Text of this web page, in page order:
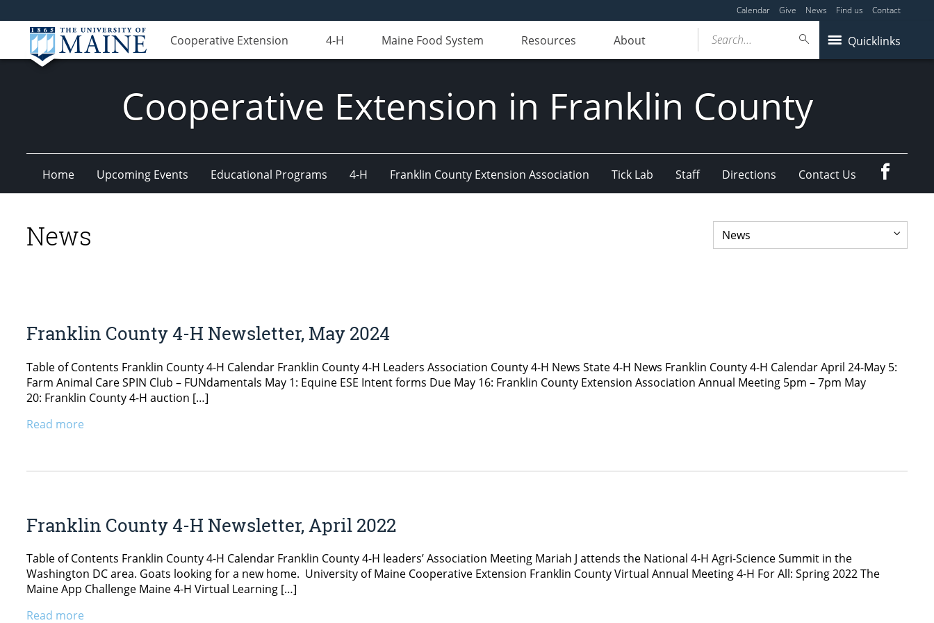
Calendar Give News Find us Contact
Cooperative Extension 4-H Maine Food System Resources About Quicklinks
Search...
Cooperative Extension in Franklin County
Home Upcoming Events Educational Programs 4-H Franklin County Extension Association Tick Lab Staff Directions Contact Us
News
Franklin County 4-H Newsletter, May 2024
Table of Contents Franklin County 4-H Calendar Franklin County 4-H Leaders Association County 4-H News State 4-H News Franklin County 4-H Calendar April 24-May 5:
Farm Animal Care SPIN Club – FUNdamentals May 1: Equine ESE Intent forms Due May 16: Franklin County Extension Association Annual Meeting 5pm – 7pm May
20: Franklin County 4-H auction […]
Read more
Franklin County 4-H Newsletter, April 2022
Table of Contents Franklin County 4-H Calendar Franklin County 4-H leaders’ Association Meeting Mariah J attends the National 4-H Agri-Science Summit in the
Washington DC area. Goats looking for a new home. University of Maine Cooperative Extension Franklin County Virtual Annual Meeting 4-H For All: Spring 2022 The
Maine App Challenge Maine 4-H Virtual Learning […]
Read more